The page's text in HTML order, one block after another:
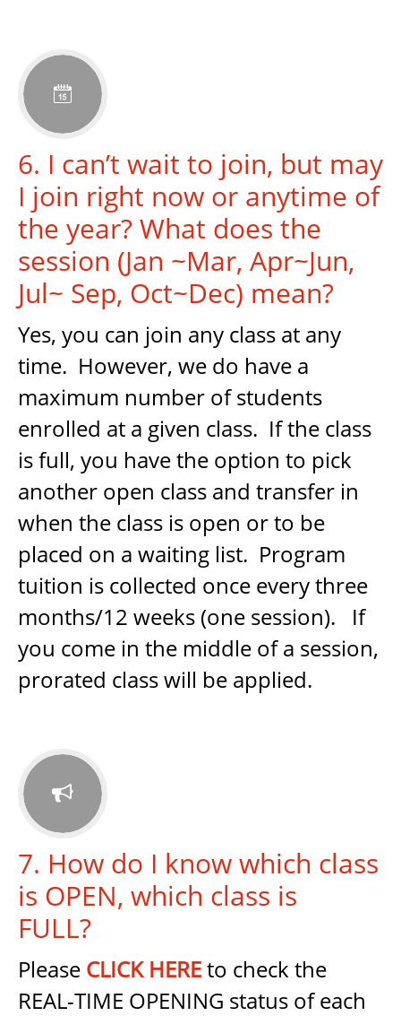

6. I can’t wait to join, but may
I join right now or anytime of
the year? What does the
session (Jan ~Mar, Apr~Jun,
Jul~ Sep, Oct~Dec) mean?
Yes, you can join any class at any
time. However, we do have a
maximum number of students
enrolled at a given class. If the class
is full, you have the option to pick
another open class and transfer in
when the class is open or to be
placed on a waiting list. Program
tuition is collected once every three
months/12 weeks (one session). If
you come in the middle of a session,
prorated class will be applied.

7. How do I know which class
is OPEN, which class is
FULL?
Please CLICK HEREto check the
REAL-TIME OPENING status of each